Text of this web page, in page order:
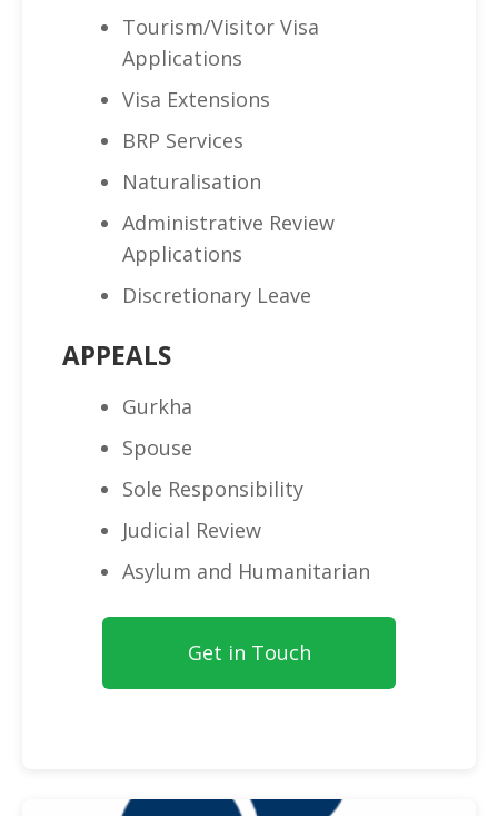
Tourism/Visitor Visa
Applications
Visa Extensions
BRP Services
Naturalisation
Administrative Review
Applications
Discretionary Leave
APPEALS
Gurkha
Spouse
Sole Responsibility
Judicial Review
Asylum and Humanitarian
Get in Touch